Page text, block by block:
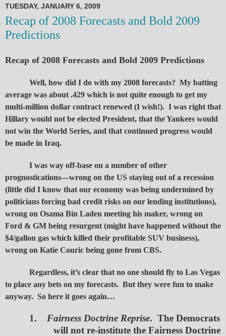
TUESDAY, JANUARY 6, 2009
Recap of 2008 Forecasts and Bold 2009
Predictions
Recap of 2008 Forecasts and Bold 2009 Predictions
Well, how did I do with my 2008 forecasts? My batting
average was about .429 which is not quite enough to get my
multi-million dollar contract renewed (I wish!). I was right that
Hillary would not be elected President, that the Yankees would
not win the World Series, and that continued progress would
be made in Iraq.
I was way off-base on a number of other
prognostications—wrong on the US staying out of a recession
(little did I know that our economy was being undermined by
politicians forcing bad credit risks on our lending institutions),
wrong on Osama Bin Laden meeting his maker, wrong on
Ford & GM being resurgent (might have happened without the
$4/gallon gas which killed their profitable SUV business),
wrong on Katie Couric being gone from CBS.
Regardless, it’s clear that no one should fly to Las Vegas
to place any bets on my forecasts. But they were fun to make
anyway. So here it goes again…
1. Fairness Doctrine Reprise. The Democrats
will not re-institute the Fairness Doctrine